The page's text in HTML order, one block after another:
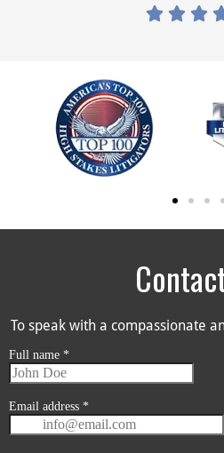
  
To speak with a compassionate